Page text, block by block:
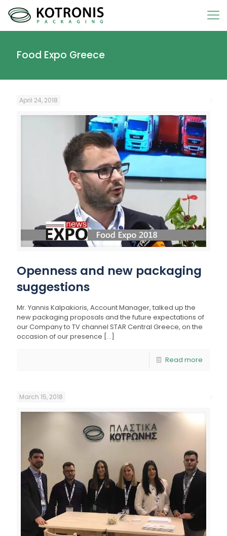
Food Expo Greece
April 24, 2018
Openness and new packaging
suggestions
Mr. Yannis Kalpakioris, Account Manager, talked up the
new packaging proposals and the future expectations of
our Company to TV channel STAR Central Greece, on the
occasion of our presence […]
Read more
March 15, 2018